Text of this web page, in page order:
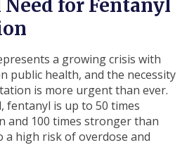
for Fentanyl
a growing crisis with
public health, and the necessity
is more urgent than ever.
fentanyl is up to 50 times
and 100 times stronger than
a high risk of overdose and